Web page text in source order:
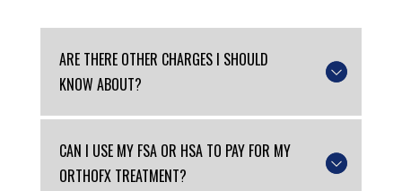
ARE THERE OTHER CHARGES I SHOULD
KNOW ABOUT?
CAN I USE MY FSA OR HSA TO PAY FOR MY
ORTHOFX TREATMENT?